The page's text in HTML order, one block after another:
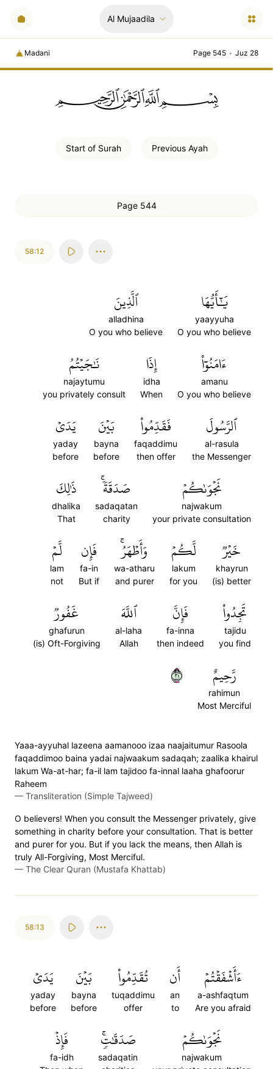
Al Mujaadila
Madani Page 545 • Juz 28
ﲪﲫﲮﲴ
Start of Surah Previous Ayah
Page 544
58:12
يَٰٓأَيُّهَا
yaayyuha
O you who believe
ٱلَّذِينَ
alladhina
O you who believe
ءَامَنُوٓاْ
amanu
O you who believe
إِذَا
idha
When
نَٰجَيۡتُمُ
najaytumu
you privately consult
ٱلرَّسُولَ
al-rasula
the Messenger
فَقَدِّمُواْ
faqaddimu
then offer
بَيۡنَ
bayna
before
يَدَيۡ
yaday
before
نَجۡوَىٰكُمۡ
najwakum
your private consultation
صَدَقَةٗۚ
sadaqatan
charity
ذَٰلِكَ
dhalika
That
خَيۡرٞ
khayrun
(is) better
لَّكُمۡ
lakum
for you
وَأَطۡهَرُۚ
wa-atharu
and purer
فَإِن
fa-in
But if
لَّمۡ
lam
not
تَجِدُواْ
tajidu
you find
فَإِنَّ
fa-inna
then indeed
ٱللَّهَ
al-laha
Allah
غَفُورٞ
ghafurun
(is) Oft-Forgiving
رَّحِيمٌ
rahimun
Most Merciful
١٢
Yaaa-ayyuhal lazeena aamanooo izaa naajaitumur Rasoola
faqaddimoo baina yadai najwaakum sadaqah; zaalika khairul
lakum Wa-at-har; fa-il lam tajidoo fa-innal laaha ghafoorur
Raheem
— Transliteration (Simple Tajweed)
O believers! When you consult the Messenger privately, give
something in charity before your consultation. That is better
and purer for you. But if you lack the means, then Allah is
truly All-Forgiving, Most Merciful.
— The Clear Quran (Mustafa Khattab)
58:13
ءَأَشۡفَقۡتُمۡ
a-ashfaqtum
Are you afraid
أَن
an
to
تُقَدِّمُواْ
tuqaddimu
offer
بَيۡنَ
bayna
before
يَدَيۡ
yaday
before
نَجۡوَىٰكُمۡ
najwakum
صَدَقَٰتٖۚ
sadaqatin
فَإِذۡ
fa-idh